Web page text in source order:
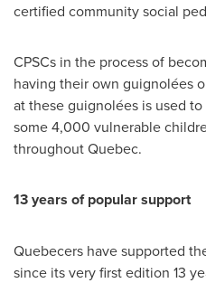
certified community social
CPSCs in the process of
having their own guignolées
at these guignolées is used
some 4,000 vulnerable
throughoutQuebec.
13 years of popular support
Quebecers have supported
since its very first edition 13